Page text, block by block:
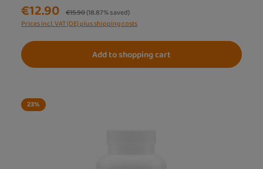
€12.90 Regular price:
€15.90(18.87% saved)
Prices incl. VAT (DE) plus shipping costs
Add to shopping cart
23%